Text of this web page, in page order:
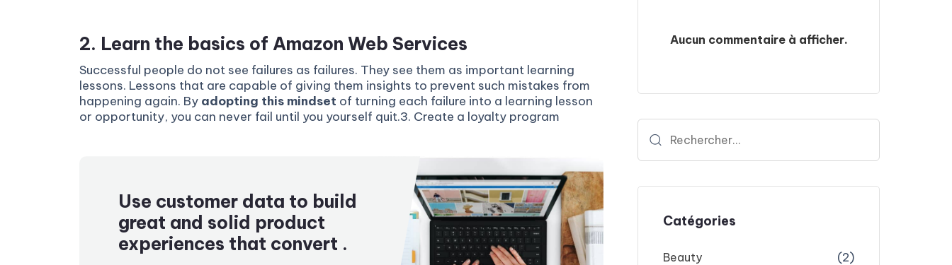
2. Learn the basics of Amazon Web Services
Successful people do not see failures as failures. They see them as important learning
lessons. Lessons that are capable of giving them insights to prevent such mistakes from
happening again. By adopting this mindset of turning each failure into a learning lesson
or opportunity, you can never fail until you yourself quit.3. Create a loyalty program
Use customer data to build
great and solid product
experiences that convert .
Aucun commentaire à afficher.
Catégories
Beauty (2)